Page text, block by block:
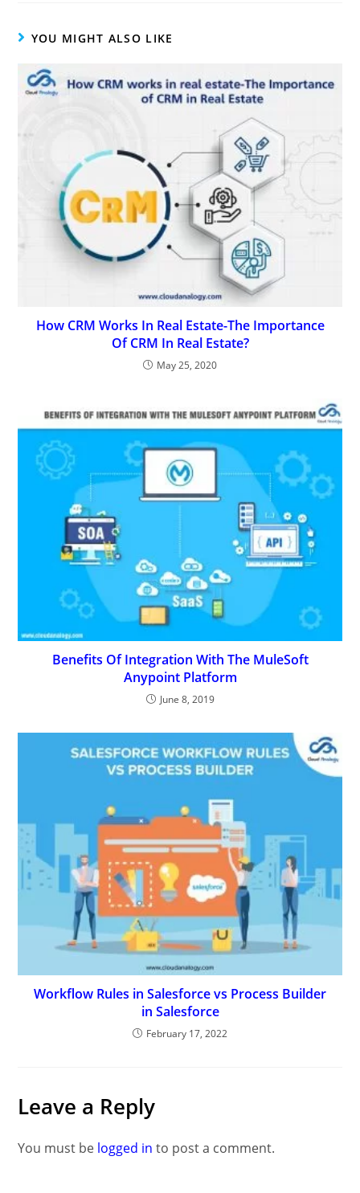
YOU MIGHT ALSO LIKE
How CRM Works In Real Estate-The Importance
Of CRM In Real Estate?
May 25, 2020
Benefits Of Integration With The MuleSoft
Anypoint Platform
June 8, 2019
Workflow Rules in Salesforce vs Process Builder
in Salesforce
February 17, 2022
Leave a Reply
You must be logged in to post a comment.